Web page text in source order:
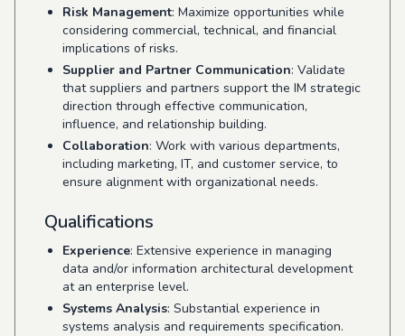
Risk Management: Maximize opportunities while
considering commercial, technical, and financial
implications of risks.
Supplier and Partner Communication: Validate
that suppliers and partners support the IM strategic
direction through effective communication,
influence, and relationship building.
Collaboration: Work with various departments,
including marketing, IT, and customer service, to
ensure alignment with organizational needs.
Qualifications
Experience: Extensive experience in managing
data and/or information architectural development
at an enterprise level.
Systems Analysis: Substantial experience in
systems analysis and requirements specification.